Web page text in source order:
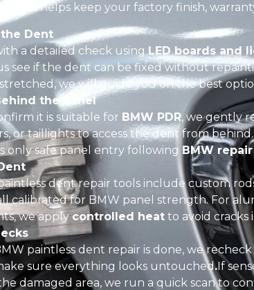
helps keep your factory finish,
Dent
a detailed check usingLED boards and
see if the dent can be fixed without
we will guide you on the best
the Panel
it is suitable for BMW PDR, we gently
or taillights to access the dent from
only safe panel entry following BMW
dent repair tools include custom
calibrated for BMW panel strength. For
we applycontrolled heat to avoid cracks
paintless dent repair is done, we
sure everything looks untouched.If
damaged area, we run a quick scan to